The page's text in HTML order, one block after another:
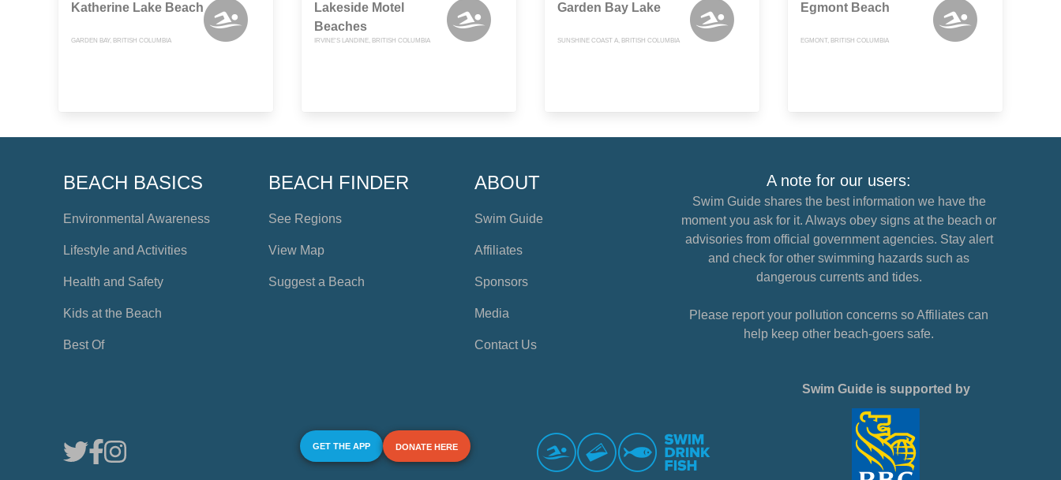
Katherine Lake Beach
GARDEN BAY, BRITISH COLUMBIA
Lakeside Motel
Beaches
IRVINE'S LANDINE, BRITISH COLUMBIA
Garden Bay Lake
SUNSHINE COAST A, BRITISH COLUMBIA
Egmont Beach
EGMONT, BRITISH COLUMBIA
BEACH BASICS
Environmental Awareness
Lifestyle and Activities
Health and Safety
Kids at the Beach
Best Of
BEACH FINDER
See Regions
View Map
Suggest a Beach
ABOUT
Swim Guide
Affiliates
Sponsors
Media
Contact Us
A note for our users:
Swim Guide shares the best information we have the
moment you ask for it. Always obey signs at the beach or
advisories from official government agencies. Stay alert
and check for other swimming hazards such as
dangerous currents and tides.
Please report your pollution concerns so Affiliates can
help keep other beach-goers safe.
GET THE APP DONATE HERE
Swim Guide is supported by